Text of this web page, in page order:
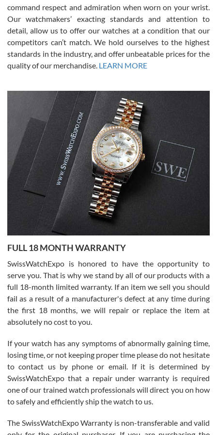
been a collector as it was unworn seemingly. Not a scratch on it. It
was basically brand new. And I got it for nearly half off what a new
model would be. I definitely have plans to buy more luxury watches
from SWE.
Alessandro Rossi
7/27/2026
I bought a great watch that I had been wanting for a long ttime.
Flawless and very professional experience. I will surely hope to be
able to buy again from them.
Ronak Patel
7/27/2026
Worked with Jason and from day one had an amazing experience.
knowledge. We discussed several watches over several week
with Jason, and Swiss watch Expo. I will be a repeat customer.
Roberto Alomar
7/26/2026
Great watch, will purchase many after the amazing experience! I
am.on.my second cartier watch, tank large!
command respect and admiration when worn on your wrist.
Our watchmakers’ exacting standards and attention to
detail, allow us to offer our watches at a condition that our
competitors can’t match. We hold ourselves to the highest
standards in the industry, and offer unbeatable prices for the
quality of our merchandise. LEARN MORE
FULL 18 MONTH WARRANTY
SwissWatchExpo is honored to have the opportunity to
serve you. That is why we stand by all of our products with a
full 18-month limited warranty. If an item we sell you should
fail as a result of a manufacturer's defect at any time during
the first 18 months, we will repair or replace the item at
absolutely no cost to you.
If your watch has any symptoms of abnormally gaining time,
losing time, or not keeping proper time please do not hesitate
to contact us by phone or email. If it is determined by
SwissWatchExpo that a repair under warranty is required
one of our trained watch professionals will direct you on how
to safely and efficiently ship the watch to us.
The SwissWatchExpo Warranty is non-transferable and valid